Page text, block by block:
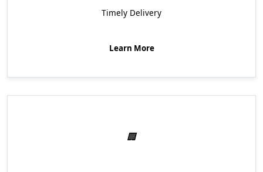
Timely Delivery
Learn More